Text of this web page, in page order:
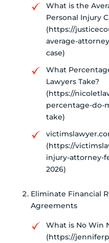
What is the
Personal Injury
(https://
average-
case)
What
Lawyers Take?
(https://
percentage-do-
take)
(https://
injury-attorney-
2026)
Eliminate Financial
Agreements
What is No Win
(https://